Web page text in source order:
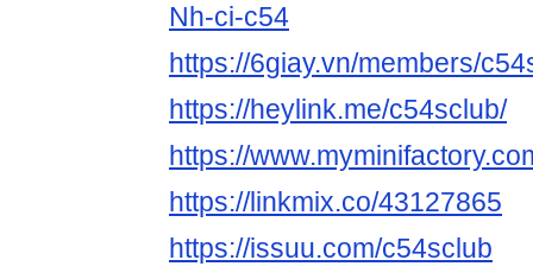
Nh-ci-c54
https://6giay.vn/members/
https://heylink.me/c54sclub/
https://
https://linkmix.co/43127865
https://issuu.com/c54sclub